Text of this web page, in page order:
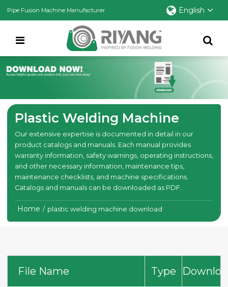
Pipe Fusion Machine Manufacturer English
Plastic Welding Machine
Our extensive expertise is documented in detail in our
product catalogs and manuals. Each manual provides
warranty information, safety warnings, operating instructions,
and other necessary information, maintenance tips,
maintenance checklists, and machine specifications.
Catalogs and manuals can be downloaded as PDF.
Home / plastic welding machine download
File Name Type